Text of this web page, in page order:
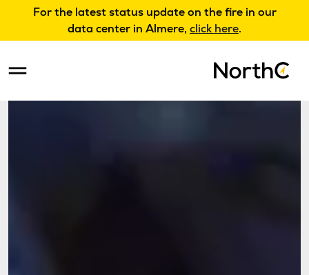
For the latest status update on the fire in our
data center in Almere, click here.